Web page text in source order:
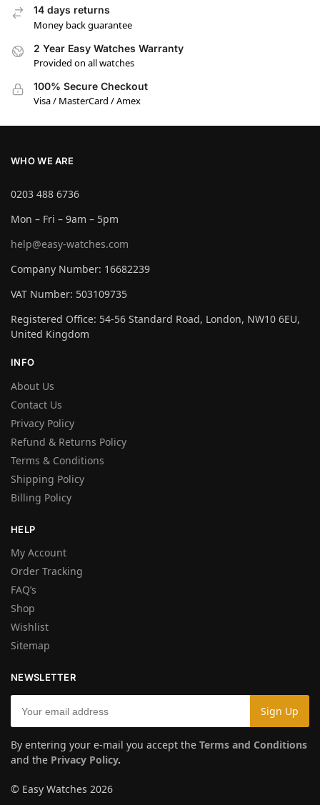
14 days returns
Money back guarantee
2 Year Easy Watches Warranty
Provided on all watches
100% Secure Checkout
Visa / MasterCard / Amex
WHO WE ARE
0203 488 6736
Mon – Fri – 9am – 5pm
help@easy-watches.com
Company Number: 16682239
VAT Number: 503109735
Registered Office: 54-56 Standard Road, London, NW10 6EU,
United Kingdom
INFO
About Us
Contact Us
Privacy Policy
Refund & Returns Policy
Terms & Conditions
Shipping Policy
Billing Policy
HELP
My Account
Order Tracking
FAQ’s
Shop
Wishlist
Sitemap
NEWSLETTER
By entering your e-mail you accept the Terms and Conditions
and the Privacy Policy.
© Easy Watches 2026